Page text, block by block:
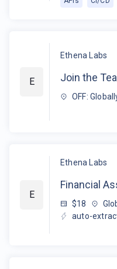
E
Ethena Labs
Join the
OFF:
E
Ethena Labs
Financial
$18
auto-